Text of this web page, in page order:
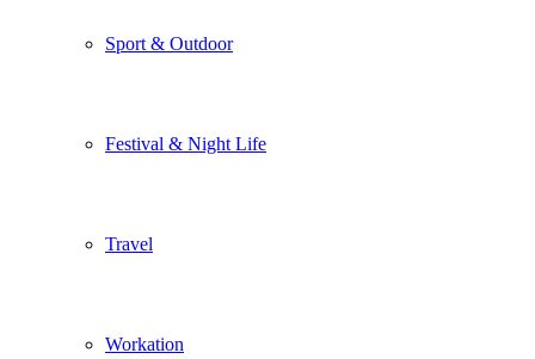
Sport & Outdoor
Festival & Night Life
Travel
Workation